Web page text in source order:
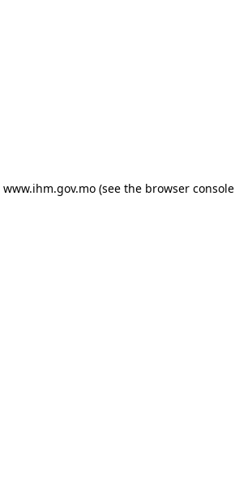
www.ihm.gov.mo (see the browser console